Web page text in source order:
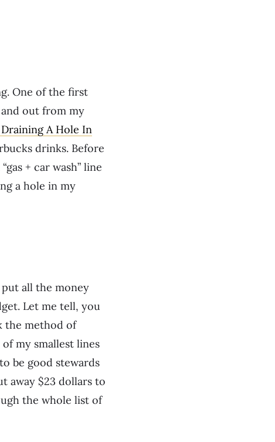
One of the first
out from my
A Hole In
drinks. Before
+ car wash” line
a hole in my
all the money
Let me tell, you
the method of
my smallest lines
be good stewards
away $23 dollars to
the whole list of